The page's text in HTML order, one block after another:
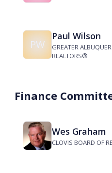
PW
Paul Wilson
GREATER
REALTORS®
Finance
Wes Graham
CLOVIS BOARD OF